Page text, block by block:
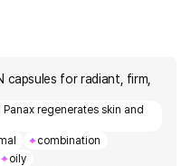
capsules for radiant, firm,
Panax regenerates skin and
combination
oily